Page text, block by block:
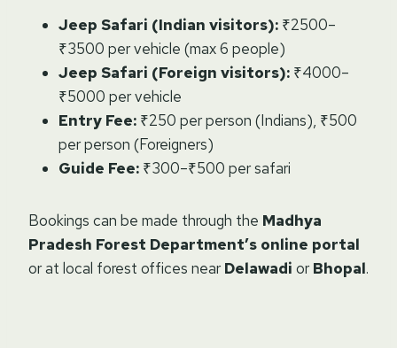
Jeep Safari (Indian visitors): ₹2500–
₹3500 per vehicle (max 6 people)
Jeep Safari (Foreign visitors): ₹4000–
₹5000 per vehicle
Entry Fee: ₹250 per person (Indians), ₹500
per person (Foreigners)
Guide Fee: ₹300–₹500 per safari
Bookings can be made through the Madhya
Pradesh Forest Department’s online portal
or at local forest offices near Delawadi or Bhopal.